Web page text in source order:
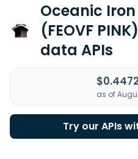
Oceanic
(FEOVF PINK)
data APIs
$0.4472
as of
Try our APIs